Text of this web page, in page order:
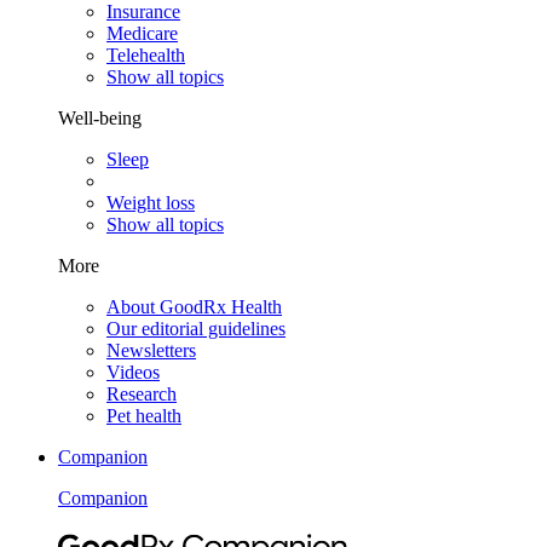
Insurance
Medicare
Telehealth
Show all topics
Well-being
Sleep
Weight loss
Show all topics
More
About GoodRx Health
Our editorial guidelines
Newsletters
Videos
Research
Pet health
Companion
Companion